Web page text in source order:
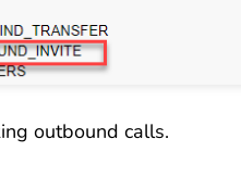
outbound calls.